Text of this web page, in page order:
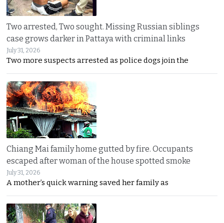
Two arrested, Two sought. Missing Russian siblings
case grows darker in Pattaya with criminal links
July 31, 2026
Two more suspects arrested as police dogs join the
Chiang Mai family home gutted by fire. Occupants
escaped after woman of the house spotted smoke
July 31, 2026
A mother’s quick warning saved her family as